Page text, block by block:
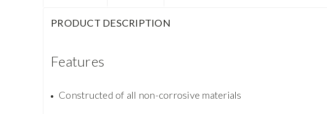
PRODUCT DESCRIPTION
Features
Constructed of all non-corrosive materials